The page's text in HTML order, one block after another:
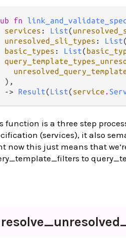
fn
services : List(
unresolved_sli_types : List(
basic_types : List(
),
-> Result(List(service .
function is a three step
(services), it also
now this just means that
to
resolve_